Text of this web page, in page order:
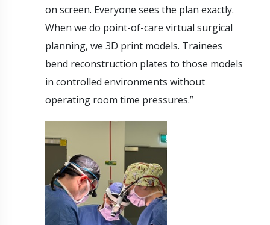
on screen. Everyone sees the plan exactly.
When we do point-of-care virtual surgical
planning, we 3D print models. Trainees
bend reconstruction plates to those models
in controlled environments without
operating room time pressures.”